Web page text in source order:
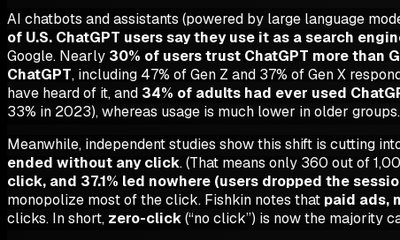
AI chatbots and assistants (powered by large language
of U.S. ChatGPT users say they use it as a search
Google. Nearly 30% of users trust ChatGPT more than
ChatGPT, including 47% of Gen Z and 37% of Gen X
have heard of it, and 34% of adults had ever used
33% in 2023), whereas usage is much lower in older groups.
Meanwhile, independent studies show this shift is cutting
ended without any click. (That means only 360 out of
click, and 37.1% led nowhere (users dropped the
monopolize most of the click. Fishkin notes that paid ads,
clicks. In short, zero-click(“no click”) is now the majority